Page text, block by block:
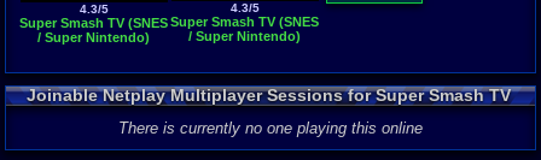
4.3/5
Super Smash TV (SNES
/ Super Nintendo)
4.3/5
Super Smash TV (SNES
/ Super Nintendo)
Joinable Netplay Multiplayer Sessions for Super Smash TV
There is currently no one playing this online